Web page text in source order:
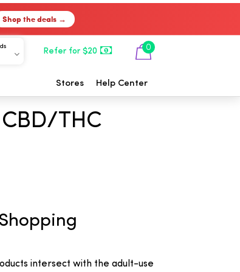
Shop the deals →
Refer for $20 0
Stores Help Center
THC
intersect with the adult-use